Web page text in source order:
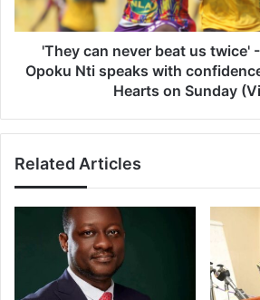
Kotoko
legend
Opoku
Nti
confidence
Kotoko
'They can never beat us twice'
Opoku Nti speaks with
Hearts on Sunday
Related Articles